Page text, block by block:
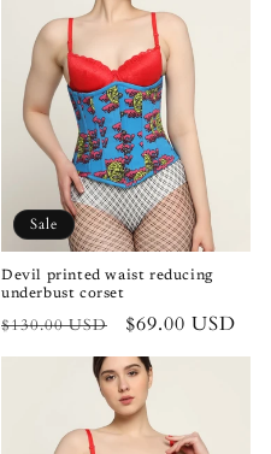
Sale
Devil printed waist reducing
underbust corset
Regular
price
$130.00 USD
Sale
price
$69.00 USD